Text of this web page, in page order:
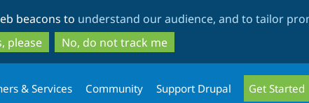
to
main
content
to
search
beacons to understand our audience, and to tailor
please
No, do not track me
& Services Community Support Drupal Get Started